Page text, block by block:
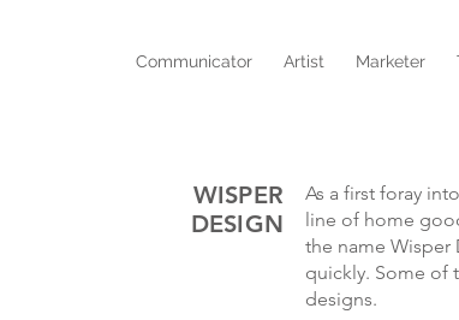
Communicator Artist Marketer
WISPER
DESIGN
As a first foray
line of home
the name Wisper
quickly. Some of
designs.